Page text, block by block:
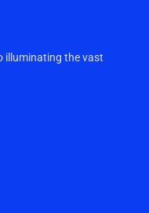
illuminating the vast